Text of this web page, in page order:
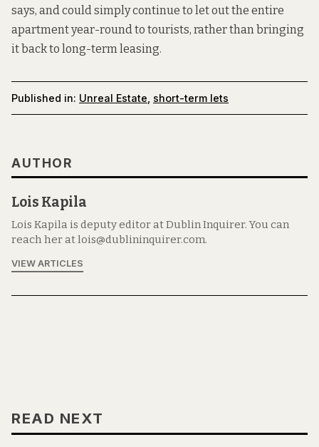
says, and could simply continue to let out the entire
apartment year-round to tourists, rather than bringing
it back to long-term leasing.
Published in: Unreal Estate short-term lets
AUTHOR
Lois Kapila
Lois Kapila is deputy editor at Dublin Inquirer. You can
reach her at lois@dublininquirer.com.
VIEW ARTICLES
READ NEXT